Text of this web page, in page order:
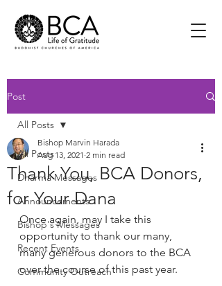
Post
All Posts
Dharma Messages
Announcements
Bishop's Messages
Recent Events
Community Outreach
All Posts
Thank You, BCA Donors,
for Your Dana
Bishop Marvin Harada
Aug 13, 2021 2 min read
Once again, may I take this
opportunity to thank our many,
many generous donors to the BCA
over the course of this past year.